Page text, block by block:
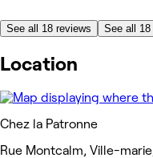
See all 18 reviews See all 18
Location
Chez la Patronne
Rue Montcalm, Ville-